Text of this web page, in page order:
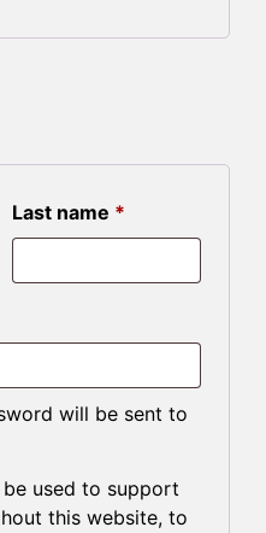
Last name *
will be sent to
used to support
this website, to